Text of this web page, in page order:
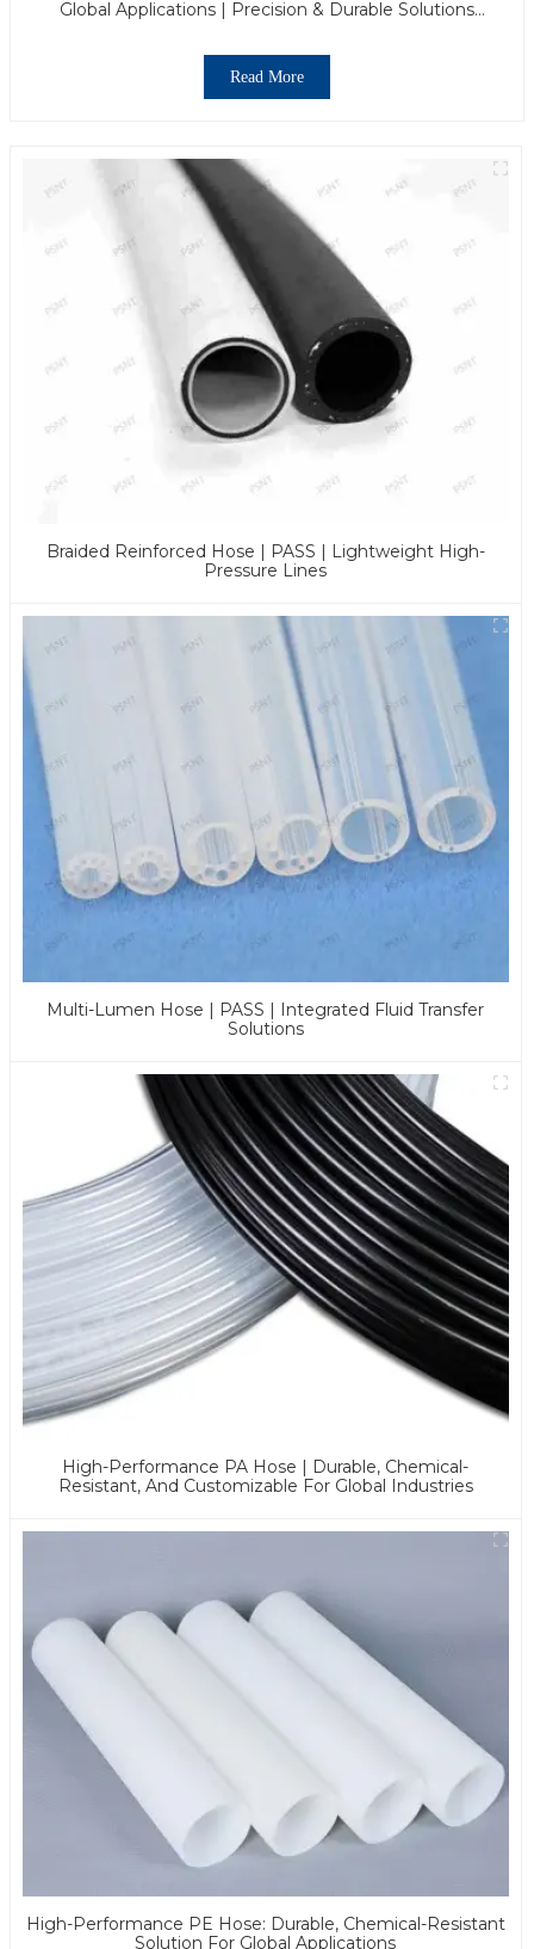
Global Applications | Precision & Durable Solutions
Read More
Braided Reinforced Hose | PASS | Lightweight High-
Pressure Lines
Multi-Lumen Hose | PASS | Integrated Fluid Transfer
Solutions
High-Performance PA Hose | Durable, Chemical-
Resistant, And Customizable For Global Industries
High-Performance PE Hose: Durable, Chemical-Resistant
Solution For Global Applications